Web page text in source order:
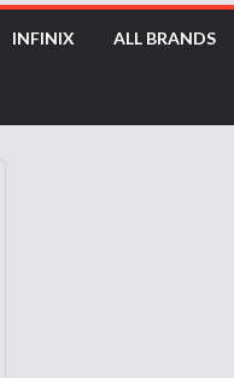
INFINIX ALL BRANDS